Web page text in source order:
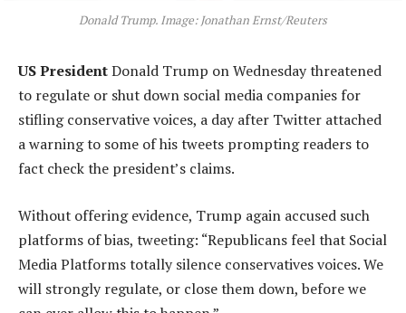
Donald Trump. Image: Jonathan Ernst/Reuters
US PresidentDonald Trump on Wednesday threatened
to regulate or shut down social media companies for
stifling conservative voices, a day after Twitter attached
a warning to some of his tweets prompting readers to
fact check the president’s claims.
Without offering evidence, Trump again accused such
platforms of bias, tweeting: “Republicans feel that Social
Media Platforms totally silence conservatives voices. We
will strongly regulate, or close them down, before we